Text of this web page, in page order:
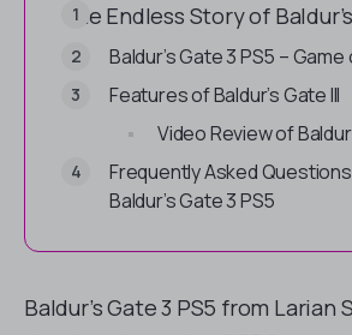
The Endless Story of
Baldur’s Gate 3 PS5 –
Features of Baldur’s Gate III
Video Review of
Frequently Asked
Baldur’s Gate 3 PS5
Baldur’s Gate 3 PS5 from Larian